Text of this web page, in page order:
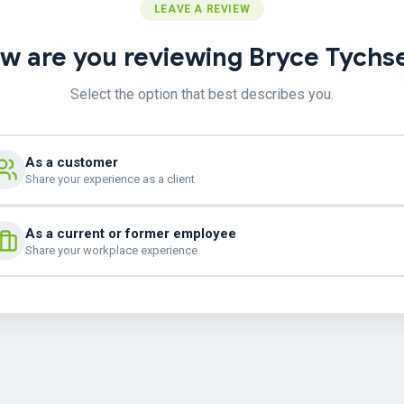
LEAVE A REVIEW
are you reviewing Bryce
Select the option that best describes you.
As a customer
Share your experience as a client
As a current or former employee
Share your workplace experience